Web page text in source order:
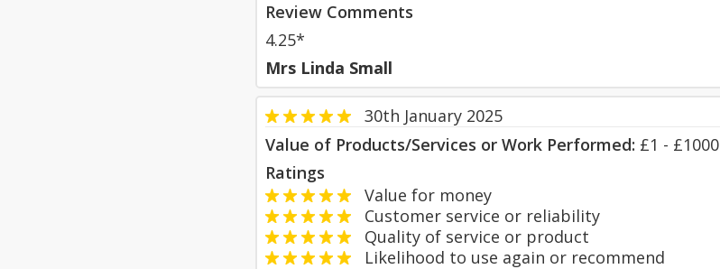
Review Comments
4.25*
Mrs Linda Small
30th January 2025
Value of Products/Services or Work Performed: £1 - £1000
Ratings
Value for money
Customer service or reliability
Quality of service or product
Likelihood to use again or recommend